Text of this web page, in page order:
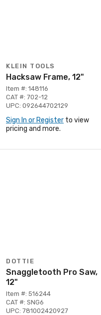
KLEIN TOOLS
Hacksaw Frame, 12"
Item #: 148116
CAT #: 702-12
UPC: 092644702129
Sign In or Register to view
pricing and more.
DOTTIE
Snaggletooth Pro Saw,
12"
Item #: 516244
CAT #: SNG6
UPC: 781002420927